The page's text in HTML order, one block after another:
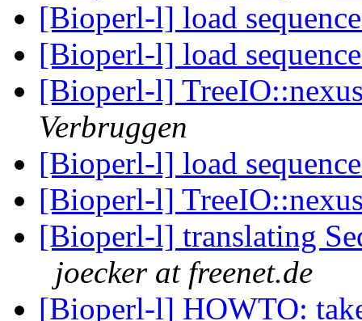
[Bioperl-l] load
[Bioperl-l] load
[Bioperl-l]
Verbruggen
[Bioperl-l] load
[Bioperl-l]
[Bioperl-l] translating
joecker at freenet.de
[Bioperl-l] HOWTO: